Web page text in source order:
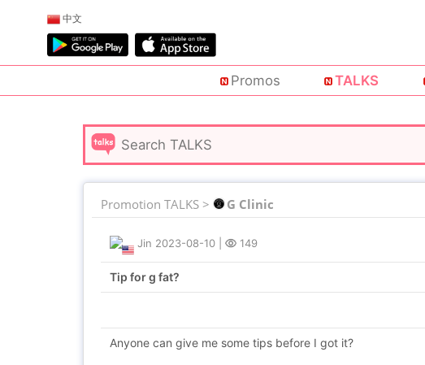
中文
Promos TALKS
Promotion TALKS > G Clinic
Jin 2023-08-10 149
Tip for g fat?
Anyone can give me some tips before I got it?